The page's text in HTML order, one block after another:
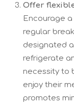
Offer
Encourage
regular
designated
refrigerate
necessity to
enjoy their
promotes